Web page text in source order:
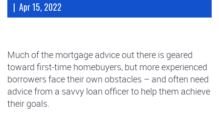
| Apr 15, 2022
Much of the mortgage advice out there is geared
toward first-time homebuyers, but more experienced
borrowers face their own obstacles – and often need
advice from a savvy loan officer to help them achieve
their goals.